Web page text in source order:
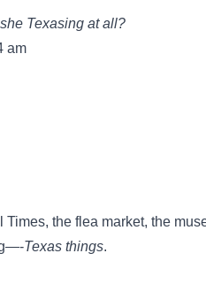
Texasing at all?
am
the flea market, the
Texas things.